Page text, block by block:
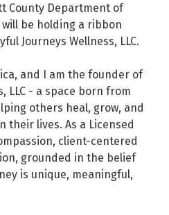
County Department of
be holding a ribbon
Journeys Wellness, LLC.
and I am the founder of
LLC - a space born from
others heal, grow, and
their lives. As a Licensed
client-centered
grounded in the belief
is unique, meaningful,